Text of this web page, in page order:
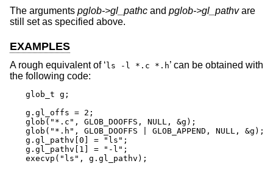
The arguments pglob->gl_pathc and pglob->gl_pathvare
still set as specified above.
EXAMPLES
A rough equivalent of ‘ls -l *.c *.h’ can be obtained with
the following code:
glob_t g;
g.gl_offs = 2;
glob("*.c", GLOB_DOOFFS, NULL, &g);
glob("*.h", GLOB_DOOFFS | GLOB_APPEND, NULL, &g);
g.gl_pathv[0] = "ls";
g.gl_pathv[1] = "-l";
execvp("ls", g.gl_pathv);